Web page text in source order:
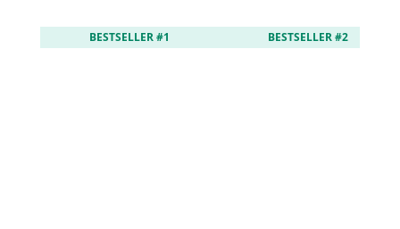
BESTSELLER #1 BESTSELLER #2